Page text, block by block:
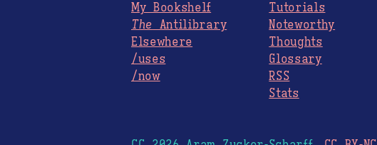
My Bookshelf
The Antilibrary
Elsewhere
/uses
/now
Tutorials
Noteworthy
Thoughts
Glossary
RSS
Stats